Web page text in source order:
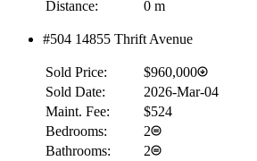
RBC
Details
Distance:
0 m
#504 14855 Thrift Avenue
Sold Price:
$960,000
Sold Date:
2026-Mar-04
Maint. Fee:
$524
Bedrooms:
2
Bathrooms:
2